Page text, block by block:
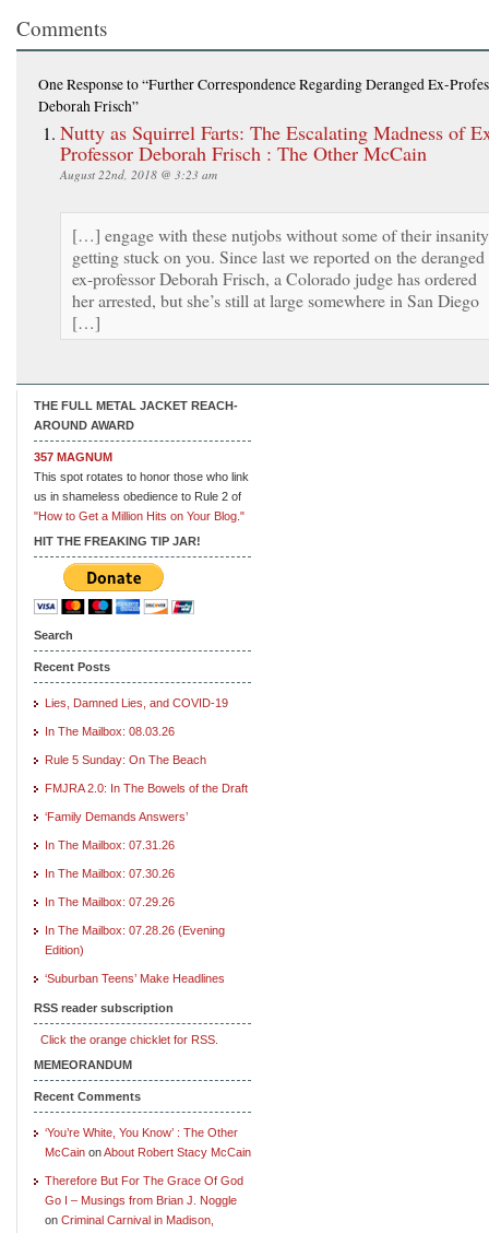
Comments
One Responseto “Further Correspondence Regarding Deranged Ex-
Deborah Frisch”
Nutty as Squirrel Farts: The Escalating Madness of
Professor Deborah Frisch : The Other McCain
August 22nd, 2018 @ 3:23 am
[…] engage with these nutjobs without some of their insanity
getting stuck on you. Since last we reported on the deranged
ex-professor Deborah Frisch, a Colorado judge has ordered
her arrested, but she’s still at large somewhere in San Diego
[…]
THE FULL METAL JACKET REACH-
AROUND AWARD
357 MAGNUM
This spot rotates to honor those who link
us in shameless obedience to Rule 2 of
"How to Get a Million Hits on Your Blog."
HIT THE FREAKING TIP JAR!
Search
Recent Posts
Lies, Damned Lies, and COVID-19
In The Mailbox: 08.03.26
Rule 5 Sunday: On The Beach
FMJRA 2.0: In The Bowels of the Draft
‘Family Demands Answers’
In The Mailbox: 07.31.26
In The Mailbox: 07.30.26
In The Mailbox: 07.29.26
In The Mailbox: 07.28.26 (Evening
Edition)
‘Suburban Teens’ Make Headlines
RSS reader subscription
Click the orange chicklet for RSS.
MEMEORANDUM
Recent Comments
‘You’re White, You Know’ : The Other
McCain onAbout Robert Stacy McCain
Therefore But For The Grace Of God
Go I – Musings from Brian J. Noggle
on Criminal Carnival in Madison,